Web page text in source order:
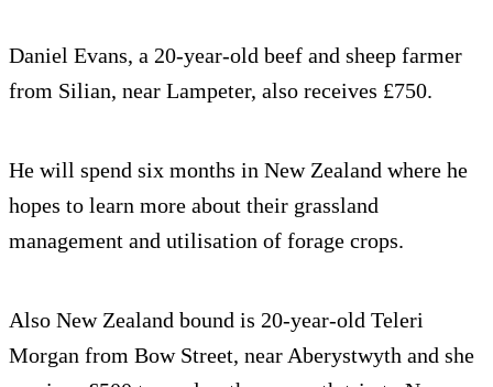
Daniel Evans, a 20-year-old beef and sheep farmer
from Silian, near Lampeter, also receives £750.
He will spend six months in New Zealand where he
hopes to learn more about their grassland
management and utilisation of forage crops.
Also New Zealand bound is 20-year-old Teleri
Morgan from Bow Street, near Aberystwyth and she